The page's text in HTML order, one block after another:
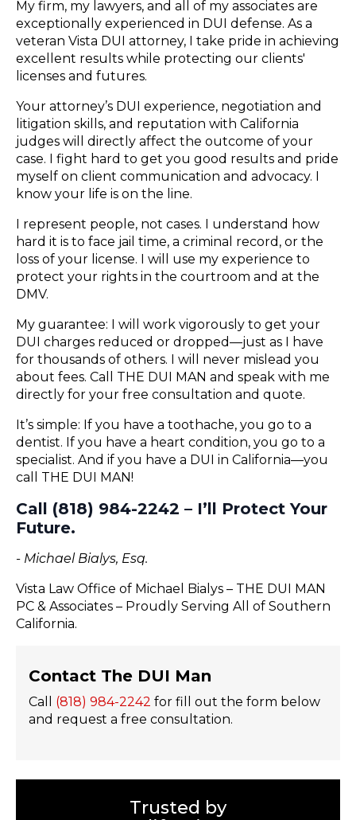
My firm, my lawyers, and all of my associates are
exceptionally experienced in DUI defense. As a
veteran Vista DUI attorney, I take pride in achieving
excellent results while protecting our clients'
licenses and futures.
Your attorney’s DUI experience, negotiation and
litigation skills, and reputation with California
judges will directly affect the outcome of your
case. I fight hard to get you good results and pride
myself on client communication and advocacy. I
know your life is on the line.
I represent people, not cases. I understand how
hard it is to face jail time, a criminal record, or the
loss of your license. I will use my experience to
protect your rights in the courtroom and at the
DMV.
My guarantee: I will work vigorously to get your
DUI charges reduced or dropped—just as I have
for thousands of others. I will never mislead you
about fees. Call THE DUI MAN and speak with me
directly for your free consultation and quote.
It’s simple: If you have a toothache, you go to a
dentist. If you have a heart condition, you go to a
specialist. And if you have a DUI in California—you
call THE DUI MAN!
Call (818) 984-2242 – I’ll Protect Your
Future.
- Michael Bialys, Esq.
Vista Law Office of Michael Bialys – THE DUI MAN
PC & Associates – Proudly Serving All of Southern
California.
Contact The DUI Man
Call (818) 984-2242 for fill out the form below
and request a free consultation.
Trusted by